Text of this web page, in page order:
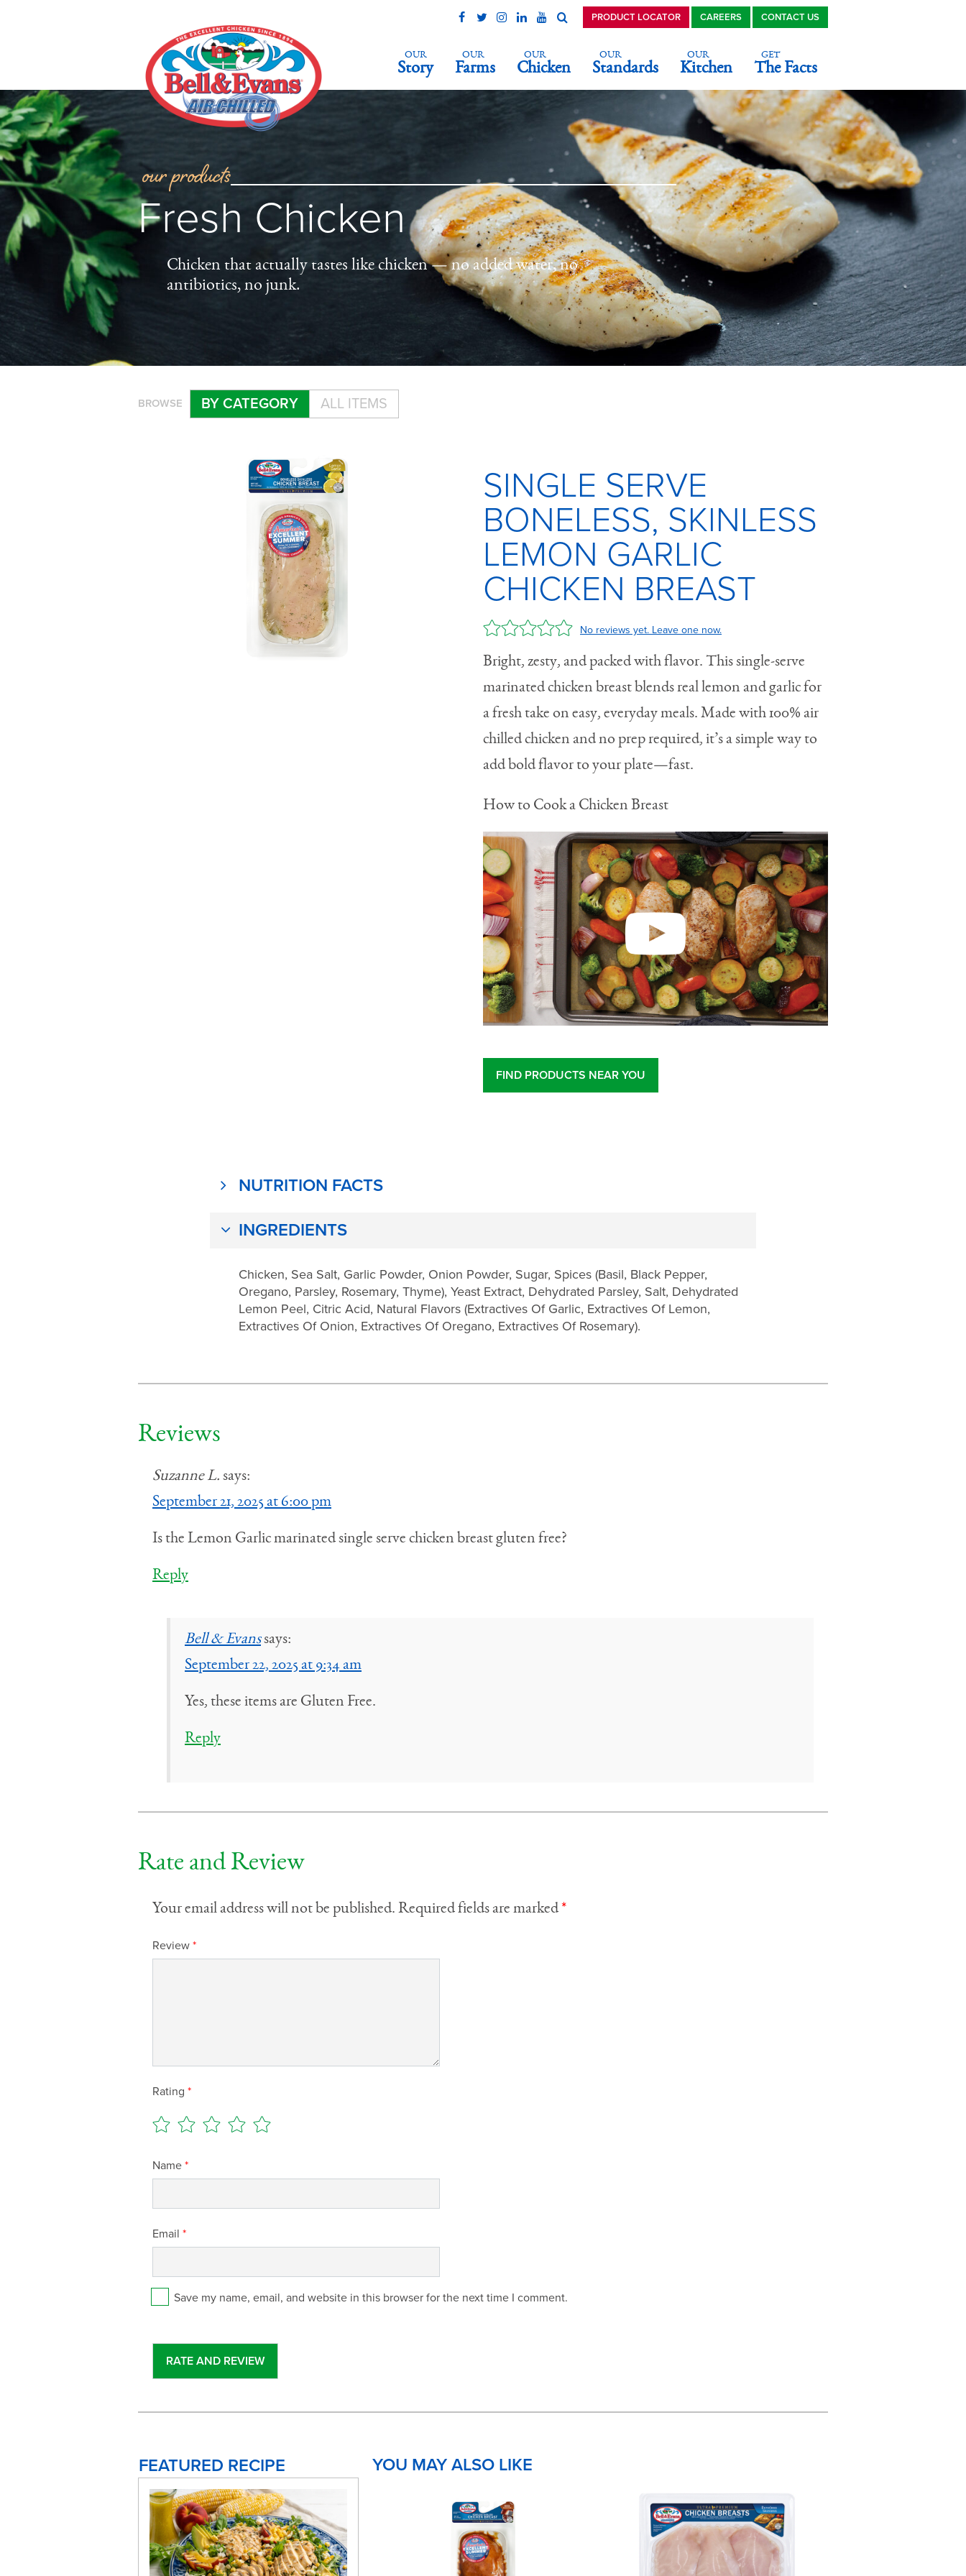
OUR
Story
OUR
Farms
OUR
Chicken
OUR
Standards
OUR
Kitchen
GET
The Facts
PRODUCT LOCATOR CAREERS CONTACT US
our products
Fresh Chicken
Chicken that actually tastes like chicken — no added water, no
antibiotics, no junk.
BROWSE BY CATEGORY ALL ITEMS
SINGLE SERVE
BONELESS, SKINLESS
LEMON GARLIC
CHICKEN BREAST
No reviews yet. Leave one now.
Bright, zesty, and packed with flavor. This single-serve
marinated chicken breast blends real lemon and garlic for
a fresh take on easy, everyday meals. Made with 100% air
chilled chicken and no prep required, it’s a simple way to
add bold flavor to your plate—fast.
How to Cook a Chicken Breast
FIND PRODUCTS NEAR YOU
NUTRITION FACTS
INGREDIENTS
Chicken, Sea Salt, Garlic Powder, Onion Powder, Sugar, Spices (Basil, Black Pepper,
Oregano, Parsley, Rosemary, Thyme), Yeast Extract, Dehydrated Parsley, Salt, Dehydrated
Lemon Peel, Citric Acid, Natural Flavors (Extractives Of Garlic, Extractives Of Lemon,
Extractives Of Onion, Extractives Of Oregano, Extractives Of Rosemary).
Reviews
Suzanne L. says:
September 21, 2025 at 6:00 pm
Is the Lemon Garlic marinated single serve chicken breast gluten free?
Reply
Bell & Evanssays:
September 22, 2025 at 9:34 am
Yes, these items are Gluten Free.
Reply
Rate and Review
Your email address will not be published. Required fields are marked*
Review *
Rating *
Name *
Email *
Save my name, email, and website in this browser for the next time I comment.
FEATURED RECIPE YOU MAY ALSO LIKE